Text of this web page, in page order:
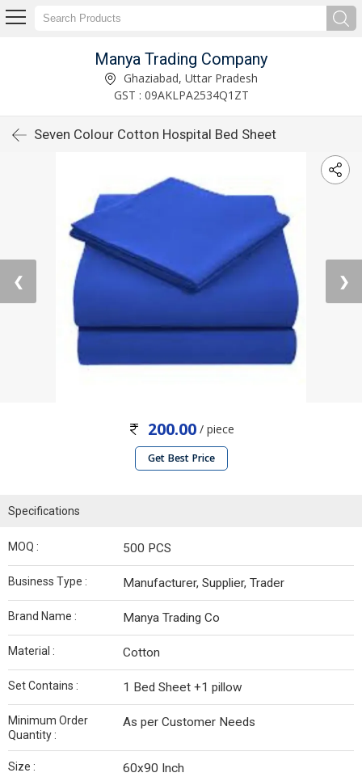
Manya Trading Company
Ghaziabad, Uttar Pradesh
GST : 09AKLPA2534Q1ZT
Seven Colour Cotton Hospital Bed Sheet
❮ ❯
200.00/ piece
Get Best Price
Specifications
MOQ : 500 PCS
Business Type : Manufacturer, Supplier, Trader
Brand Name : Manya Trading Co
Material : Cotton
Set Contains : 1 Bed Sheet +1 pillow
Minimum Order
Quantity :
As per Customer Needs
Size : 60x90 Inch